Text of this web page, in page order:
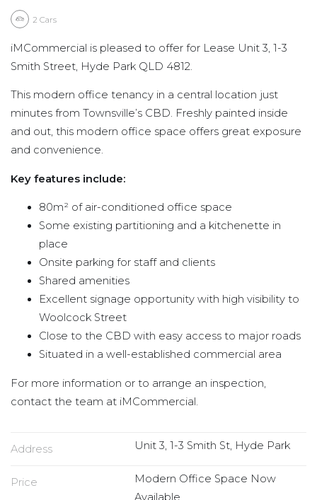
2 Cars
iMCommercial is pleased to offer for Lease Unit 3, 1-3
Smith Street, Hyde Park QLD 4812.
This modern office tenancy in a central location just
minutes from Townsville’s CBD. Freshly painted inside
and out, this modern office space offers great exposure
and convenience.
Key features include:
80m² of air-conditioned office space
Some existing partitioning and a kitchenette in
place
Onsite parking for staff and clients
Shared amenities
Excellent signage opportunity with high visibility to
Woolcock Street
Close to the CBD with easy access to major roads
Situated in a well-established commercial area
For more information or to arrange an inspection,
contact the team at iMCommercial.
Address Unit 3, 1-3 Smith St, Hyde Park
Price
Modern Office Space Now
Available